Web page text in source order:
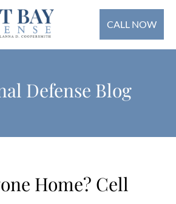
CALL NOW
Defense Blog
Home? Cell